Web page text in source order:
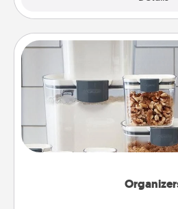
When things are
good. Gift some things that
for your